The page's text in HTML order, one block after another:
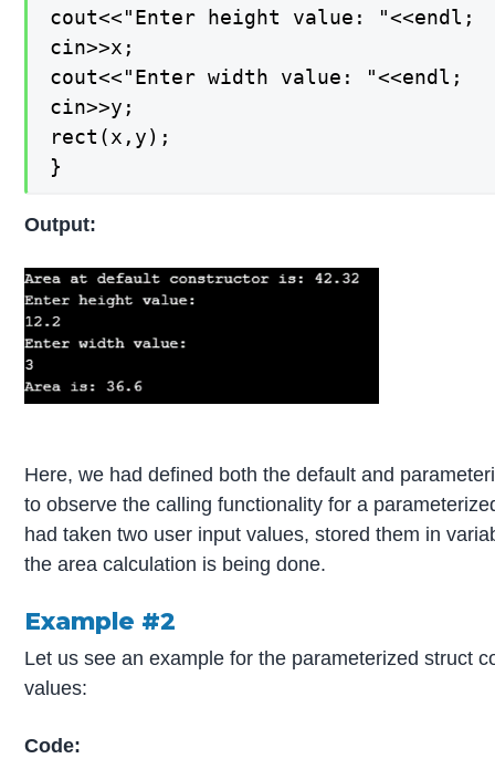
cout<<"Enter height value: "<<endl;
cin>>x;
cout<<"Enter width value: "<<endl;
cin>>y;
rect(x,y);
}
Output:
Here, we had defined both the default and
to observe the calling functionality for a
had taken two user input values, stored them in
the area calculation is being done.
Example #2
Let us see an example for the parameterized struct
values:
Code: